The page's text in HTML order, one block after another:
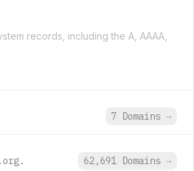
records, including the A, AAAA,
7 Domains →
62,691 Domains →